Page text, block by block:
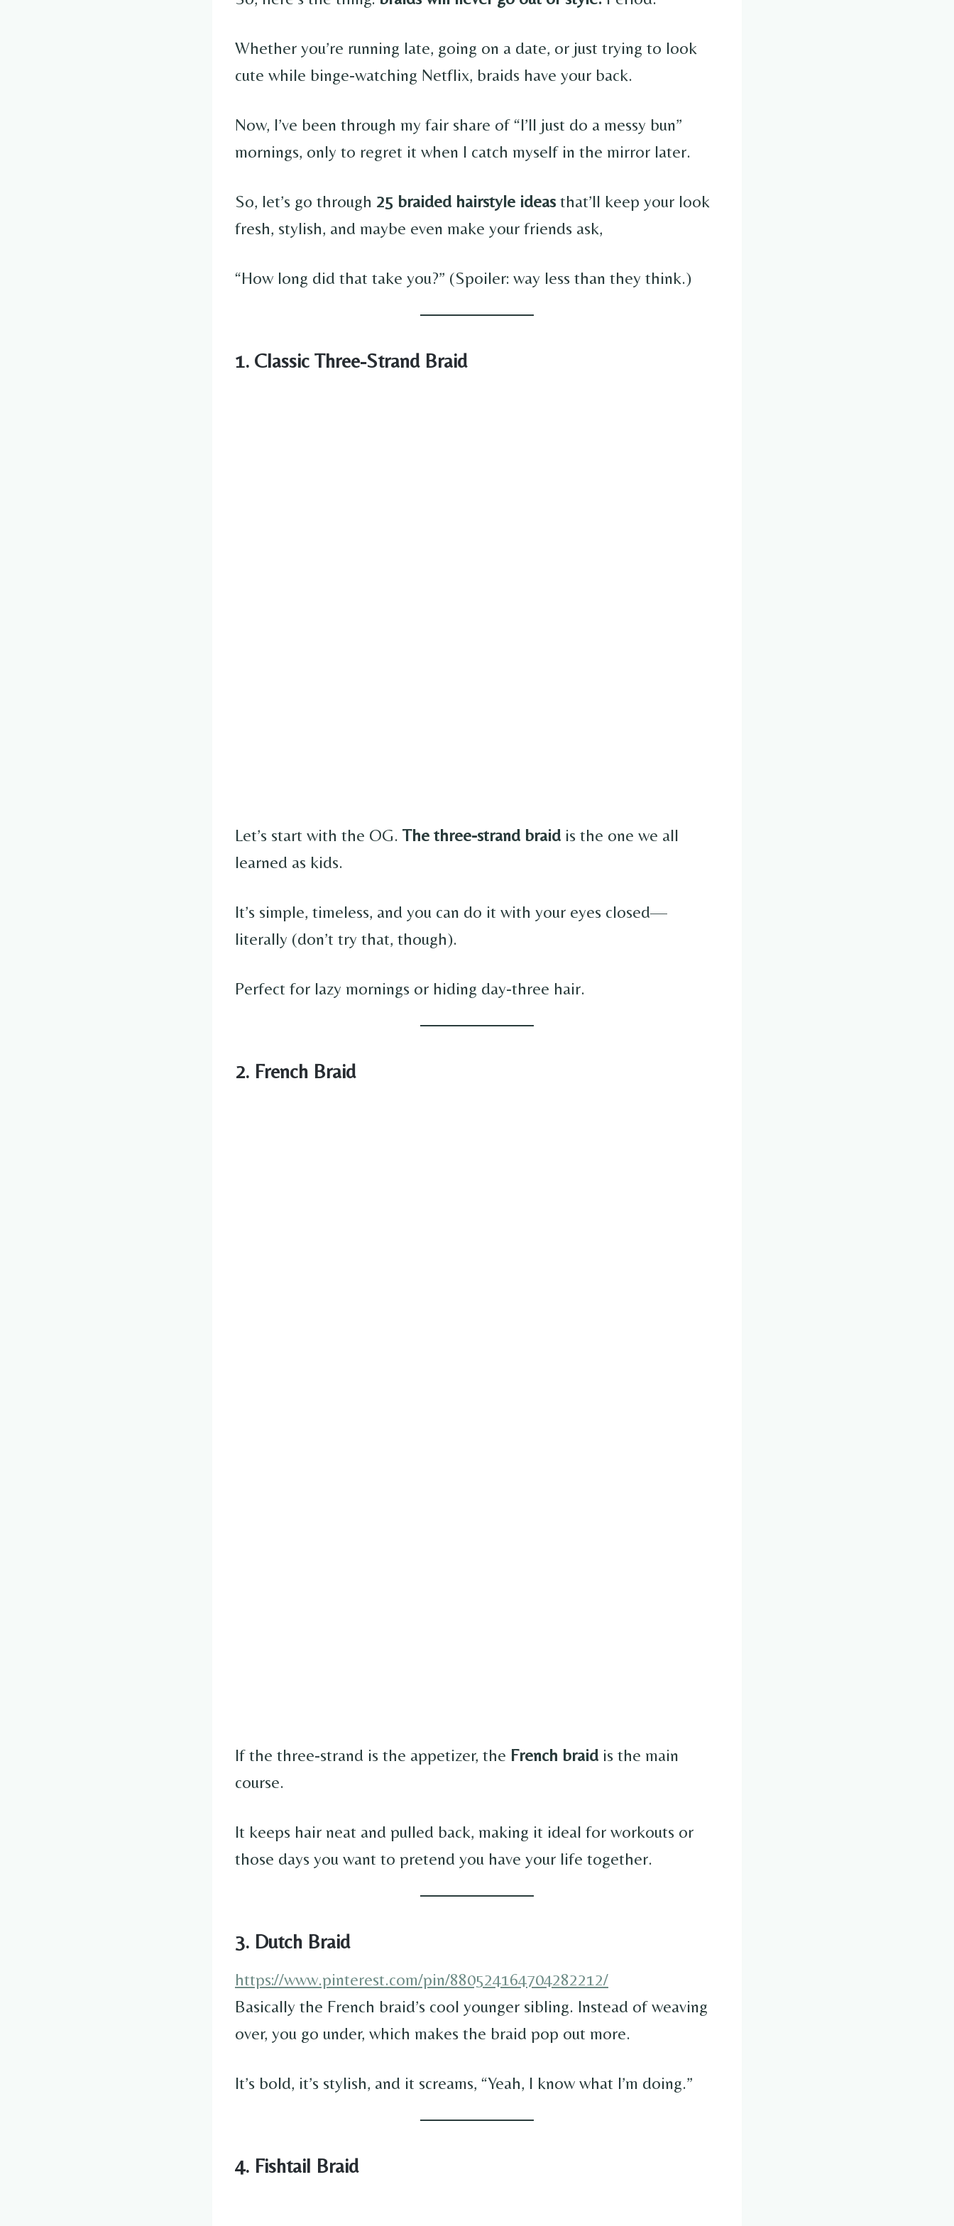
Whether you’re running late, going on a date, or just trying to look
cute while binge-watching Netflix, braids have your back.
Now, I’ve been through my fair share of “I’ll just do a messy bun”
mornings, only to regret it when I catch myself in the mirror later.
So, let’s go through 25 braided hairstyle ideasthat’ll keep your look
fresh, stylish, and maybe even make your friends ask,
“How long did that take you?” (Spoiler: way less than they think.)
1. Classic Three-Strand Braid
Let’s start with the OG. The three-strand braidis the one we all
learned as kids.
It’s simple, timeless, and you can do it with your eyes closed—
literally (don’t try that, though).
Perfect for lazy mornings or hiding day-three hair.
2. French Braid
If the three-strand is the appetizer, the French braidis the main
course.
It keeps hair neat and pulled back, making it ideal for workouts or
those days you want to pretend you have your life together.
3. Dutch Braid
https://www.pinterest.com/pin/880524164704282212/
Basically the French braid’s cool younger sibling. Instead of weaving
over, you go under, which makes the braid pop out more.
It’s bold, it’s stylish, and it screams, “Yeah, I know what I’m doing.”
4. Fishtail Braid